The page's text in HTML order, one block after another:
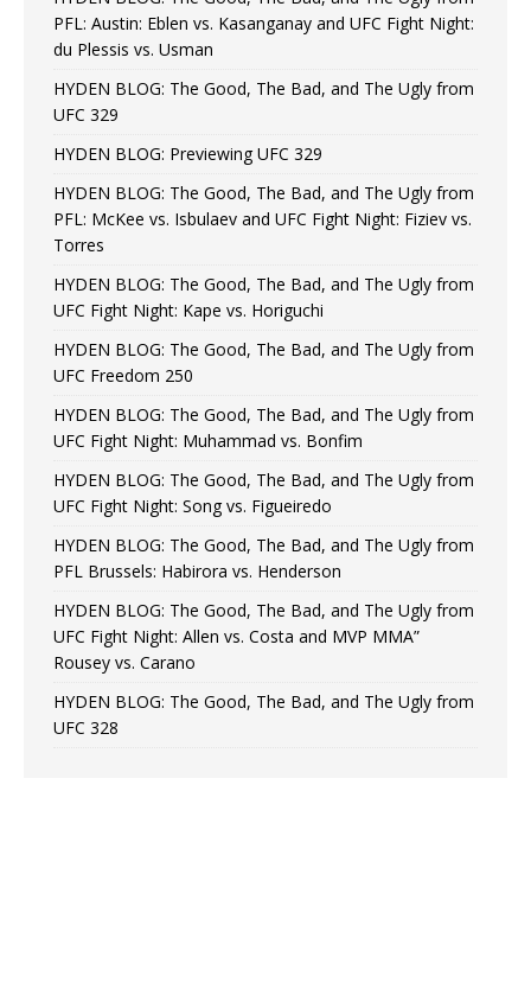
PFL: Austin: Eblen vs. Kasanganay and UFC Fight Night:
du Plessis vs. Usman
HYDEN BLOG: The Good, The Bad, and The Ugly from
UFC 329
HYDEN BLOG: Previewing UFC 329
HYDEN BLOG: The Good, The Bad, and The Ugly from
PFL: McKee vs. Isbulaev and UFC Fight Night: Fiziev vs.
Torres
HYDEN BLOG: The Good, The Bad, and The Ugly from
UFC Fight Night: Kape vs. Horiguchi
HYDEN BLOG: The Good, The Bad, and The Ugly from
UFC Freedom 250
HYDEN BLOG: The Good, The Bad, and The Ugly from
UFC Fight Night: Muhammad vs. Bonfim
HYDEN BLOG: The Good, The Bad, and The Ugly from
UFC Fight Night: Song vs. Figueiredo
HYDEN BLOG: The Good, The Bad, and The Ugly from
PFL Brussels: Habirora vs. Henderson
HYDEN BLOG: The Good, The Bad, and The Ugly from
UFC Fight Night: Allen vs. Costa and MVP MMA”
Rousey vs. Carano
HYDEN BLOG: The Good, The Bad, and The Ugly from
UFC 328